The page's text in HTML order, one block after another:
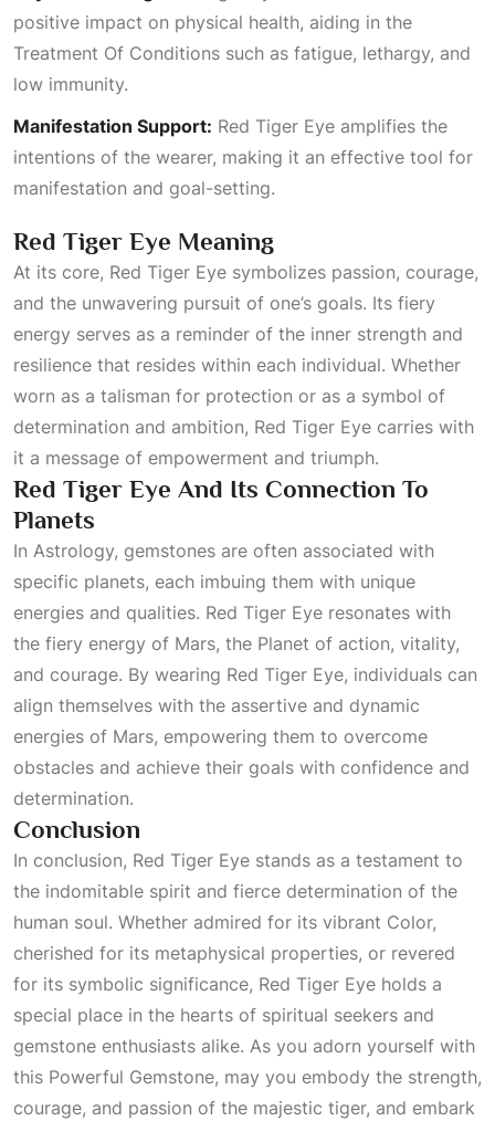
positive impact on physical health, aiding in the
Treatment Of Conditions such as fatigue, lethargy, and
low immunity.
Manifestation Support: Red Tiger Eye amplifies the
intentions of the wearer, making it an effective tool for
manifestation and goal-setting.
Red Tiger Eye Meaning
At its core, Red Tiger Eye symbolizes passion, courage,
and the unwavering pursuit of one’s goals. Its fiery
energy serves as a reminder of the inner strength and
resilience that resides within each individual. Whether
worn as a talisman for protection or as a symbol of
determination and ambition, Red Tiger Eye carries with
it a message of empowerment and triumph.
Red Tiger Eye And Its Connection To
Planets
In Astrology, gemstones are often associated with
specific planets, each imbuing them with unique
energies and qualities. Red Tiger Eye resonates with
the fiery energy of Mars, the Planet of action, vitality,
and courage. By wearing Red Tiger Eye, individuals can
align themselves with the assertive and dynamic
energies of Mars, empowering them to overcome
obstacles and achieve their goals with confidence and
determination.
Conclusion
In conclusion, Red Tiger Eye stands as a testament to
the indomitable spirit and fierce determination of the
human soul. Whether admired for its vibrant Color,
cherished for its metaphysical properties, or revered
for its symbolic significance, Red Tiger Eye holds a
special place in the hearts of spiritual seekers and
gemstone enthusiasts alike. As you adorn yourself with
this Powerful Gemstone, may you embody the strength,
courage, and passion of the majestic tiger, and embark